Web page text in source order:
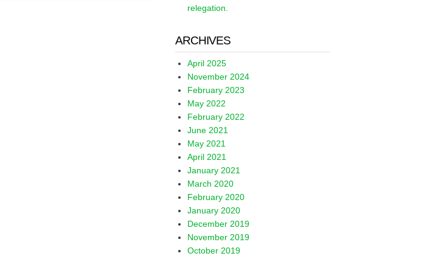
relegation.
ARCHIVES
April 2025
November 2024
February 2023
May 2022
February 2022
June 2021
May 2021
April 2021
January 2021
March 2020
February 2020
January 2020
December 2019
November 2019
October 2019